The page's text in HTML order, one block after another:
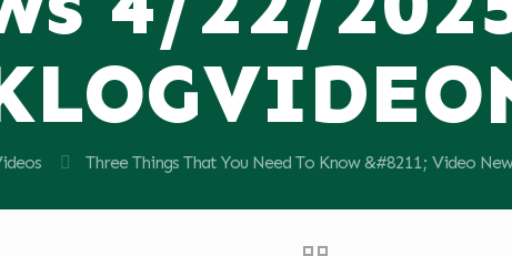
Three Things That You Need To Know &#8211; Video